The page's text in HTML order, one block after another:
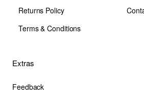
Terms & Conditions
Site Map